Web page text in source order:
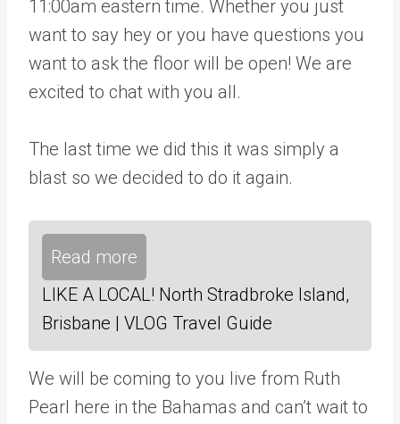
11:00am eastern time. Whether you just
want to say hey or you have questions you
want to ask the floor will be open! We are
excited to chat with you all.
The last time we did this it was simply a
blast so we decided to do it again.
Read more
LIKE A LOCAL! North Stradbroke Island,
Brisbane | VLOG Travel Guide
We will be coming to you live from Ruth
Pearl here in the Bahamas and can’t wait to